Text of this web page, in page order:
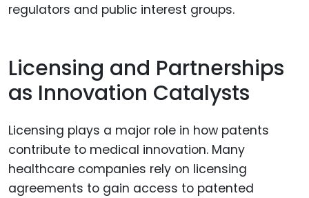
regulators and public interest groups.
Licensing and Partnerships
as Innovation Catalysts
Licensing plays a major role in how patents
contribute to medical innovation. Many
healthcare companies rely on licensing
agreements to gain access to patented